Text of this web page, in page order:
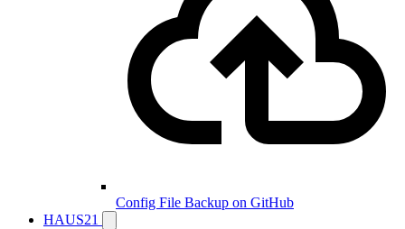
Config File Backup on GitHub
HAUS21